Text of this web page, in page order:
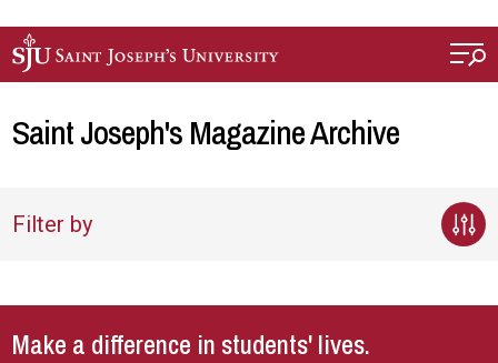
Saint Joseph's Magazine Archive
Filter by
Make a difference in students' lives.